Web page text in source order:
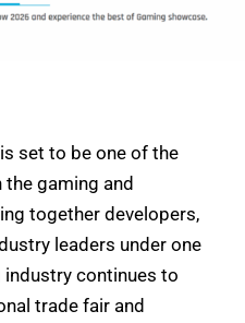
is set to be one of the
gaming and
together developers,
leaders under one
continues to
trade fair and